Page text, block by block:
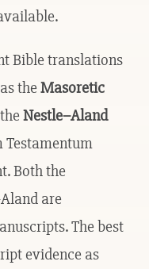
Bible translations
theMasoretic
Nestle–Aland
Testamentum
Both the
are
The best
evidence as